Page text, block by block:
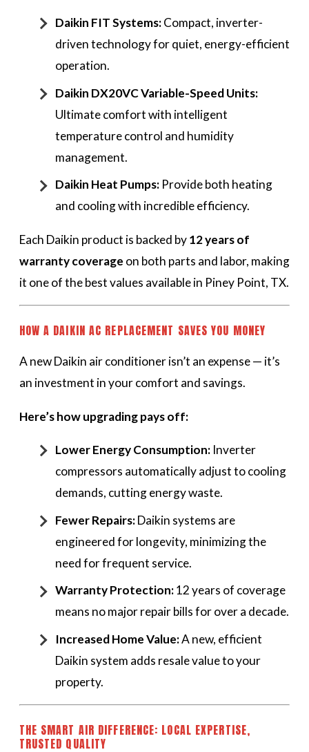
Daikin FIT Systems:Compact, inverter-
driven technology for quiet, energy-efficient
operation.
Daikin DX20VC Variable-Speed Units:
Ultimate comfort with intelligent
temperature control and humidity
management.
Daikin Heat Pumps:Provide both heating
and cooling with incredible efficiency.
Each Daikin product is backed by12 years of
warranty coverage on both parts and labor, making
it one of the best values available in Piney Point, TX.
HOW A DAIKIN AC REPLACEMENT SAVES YOU MONEY
A new Daikin air conditioner isn’t an expense — it’s
an investment in your comfort and savings.
Here’s how upgrading pays off:
Lower Energy Consumption:Inverter
compressors automatically adjust to cooling
demands, cutting energy waste.
Fewer Repairs:Daikin systems are
engineered for longevity, minimizing the
need for frequent service.
Warranty Protection:12 years of coverage
means no major repair bills for over a decade.
Increased Home Value:A new, efficient
Daikin system adds resale value to your
property.
THE SMART AIR DIFFERENCE: LOCAL EXPERTISE,
TRUSTED QUALITY